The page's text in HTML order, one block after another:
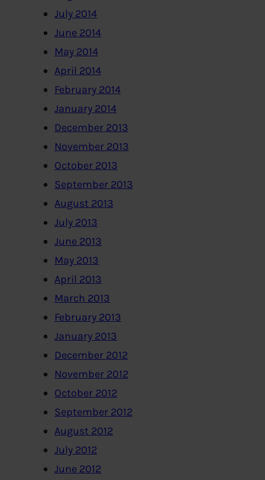
July 2014
June 2014
May 2014
April 2014
February 2014
January 2014
December 2013
November 2013
October 2013
September 2013
August 2013
July 2013
June 2013
May 2013
April 2013
March 2013
February 2013
January 2013
December 2012
November 2012
October 2012
September 2012
August 2012
July 2012
June 2012